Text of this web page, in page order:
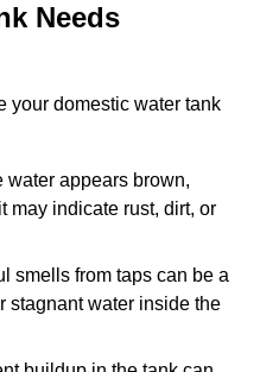
Needs
your domestic water tank
water appears brown,
may indicate rust, dirt, or
smells from taps can be a
stagnant water inside the